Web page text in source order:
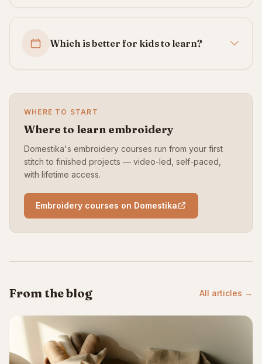
Which is better for kids to learn?
WHERE TO START
Where to learn embroidery
Domestika's embroidery courses run from your first
stitch to finished projects — video-led, self-paced,
with lifetime access.
Embroidery courses on Domestika
From the blog All articles →